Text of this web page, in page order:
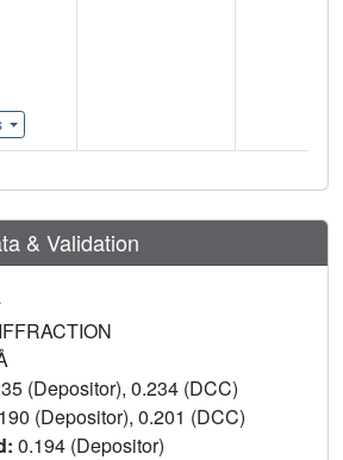
& Validation
(Depositor), 0.234 (DCC)
(Depositor), 0.201 (DCC)
0.194 (Depositor)